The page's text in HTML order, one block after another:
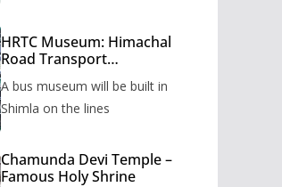
HRTC Museum: Himachal
Road Transport
to be built in Shimla
A bus museum will be built in
Shimla on the lines
Chamunda Devi Temple –
Famous Holy Shrine